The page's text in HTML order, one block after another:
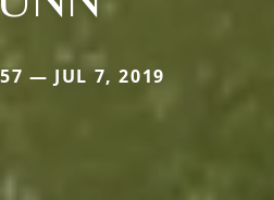
— JUL 7, 2019